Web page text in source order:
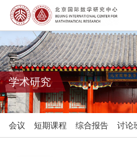
学术研究
会议 短期课程 综合报告 讨论